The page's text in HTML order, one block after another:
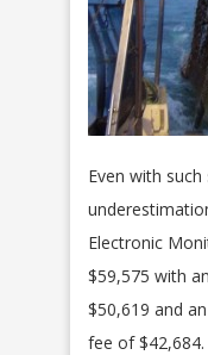
Even with
Electronic
$59,575 with
$50,619 and
fee of